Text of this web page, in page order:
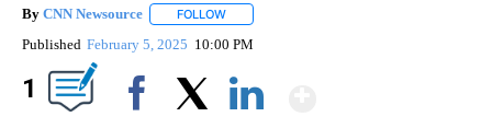
By CNN Newsource FOLLOW
Published February 5, 2025 10:00 PM
1